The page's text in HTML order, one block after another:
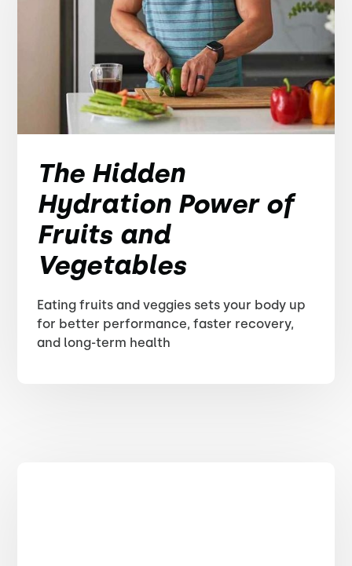
The Hidden
Hydration Power of
Fruits and
Vegetables
Eating fruits and veggies sets your body up
for better performance, faster recovery,
and long-term health